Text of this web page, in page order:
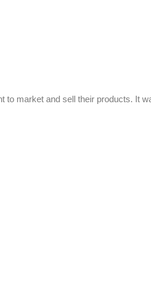
to market and sell their products. It